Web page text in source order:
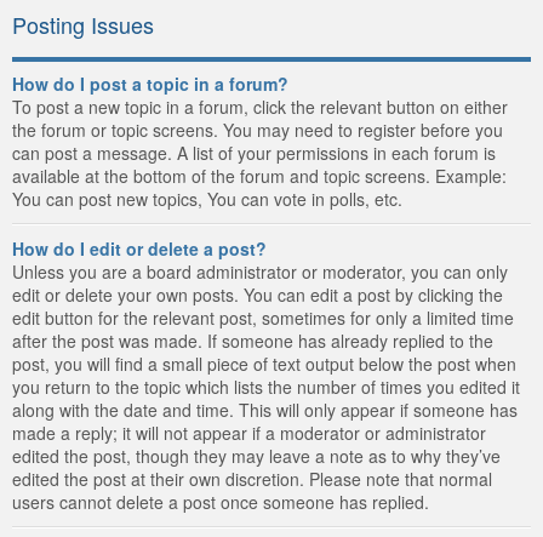
Posting Issues
How do I post a topic in a forum?
To post a new topic in a forum, click the relevant button on either
the forum or topic screens. You may need to register before you
can post a message. A list of your permissions in each forum is
available at the bottom of the forum and topic screens. Example:
You can post new topics, You can vote in polls, etc.
How do I edit or delete a post?
Unless you are a board administrator or moderator, you can only
edit or delete your own posts. You can edit a post by clicking the
edit button for the relevant post, sometimes for only a limited time
after the post was made. If someone has already replied to the
post, you will find a small piece of text output below the post when
you return to the topic which lists the number of times you edited it
along with the date and time. This will only appear if someone has
made a reply; it will not appear if a moderator or administrator
edited the post, though they may leave a note as to why they’ve
edited the post at their own discretion. Please note that normal
users cannot delete a post once someone has replied.